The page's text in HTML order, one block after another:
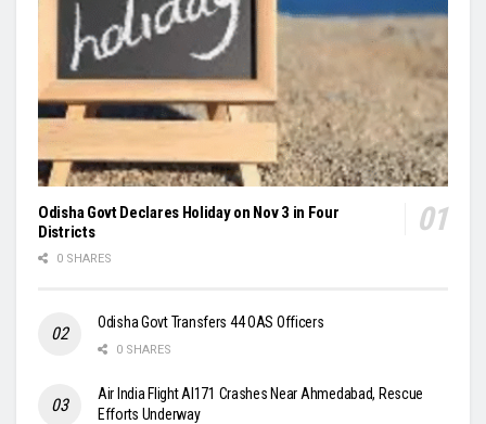
Odisha Govt Declares Holiday on Nov 3 in Four
Districts
0 SHARES
Odisha Govt Transfers 44 OAS Officers
0 SHARES
Air India Flight AI171 Crashes Near Ahmedabad, Rescue
Efforts Underway